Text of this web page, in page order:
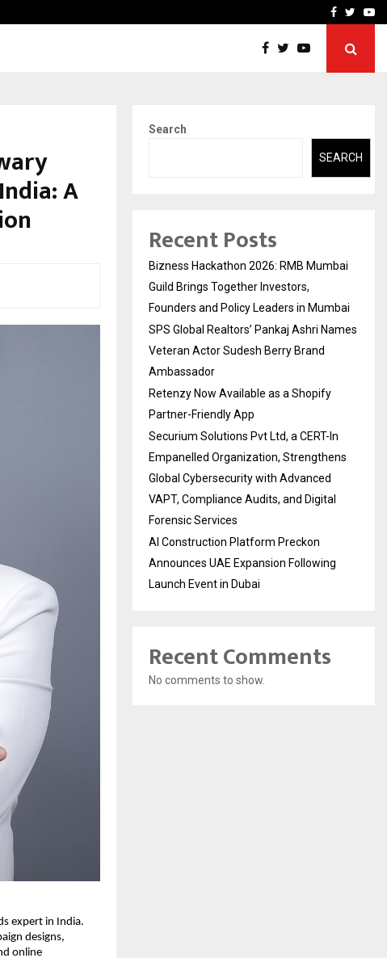
Retenzy Now Available
Facebook
A
expert in India.
designs,
online
Search
SEARCH
Recent Posts
Bizness Hackathon 2026: RMB Mumbai
Guild Brings Together Investors,
Founders and Policy Leaders in Mumbai
SPS Global Realtors’ Pankaj Ashri Names
Veteran Actor Sudesh Berry Brand
Ambassador
Retenzy Now Available as a Shopify
Partner-Friendly App
Securium Solutions Pvt Ltd, a CERT-In
Empanelled Organization, Strengthens
Global Cybersecurity with Advanced
VAPT, Compliance Audits, and Digital
Forensic Services
AI Construction Platform Preckon
Announces UAE Expansion Following
Launch Event in Dubai
Recent Comments
No comments to show.